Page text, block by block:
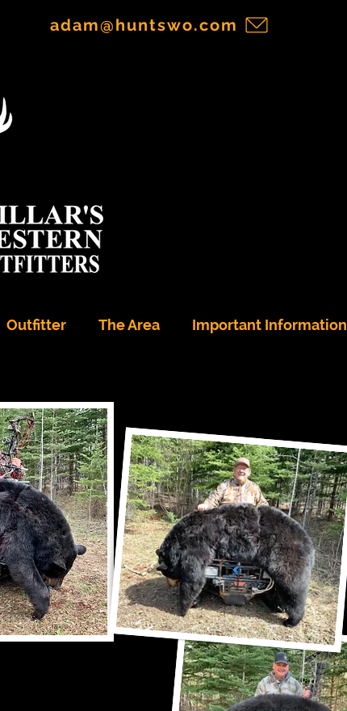
adam@huntswo.com
Outfitter The Area Important Information